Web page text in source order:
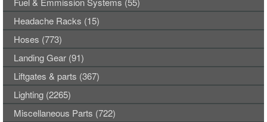
Headache Racks (15)
Hoses (773)
Landing Gear (91)
Liftgates & parts (367)
Lighting (2265)
Miscellaneous Parts (722)